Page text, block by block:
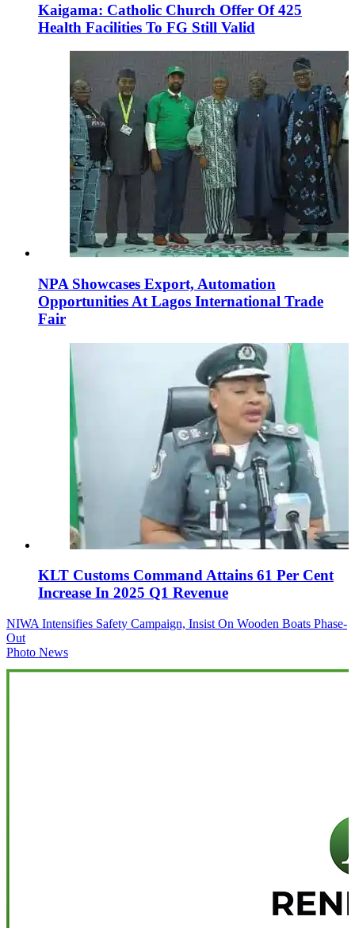
Kaigama: Catholic Church Offer Of 425
Health Facilities To FG Still Valid
NPA Showcases Export, Automation
Opportunities At Lagos International Trade
Fair
KLT Customs Command Attains 61 Per Cent
Increase In 2025 Q1 Revenue
Post
navigation
NIWA Intensifies Safety Campaign, Insist On Wooden Boats Phase-
Out
Photo News